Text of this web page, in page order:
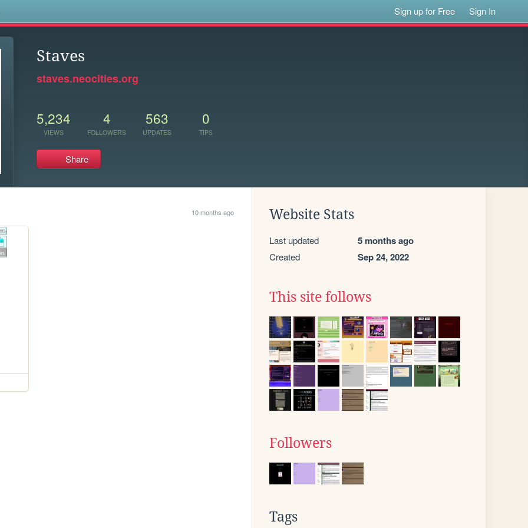
Sign up for Free Sign In
Staves
staves.neocities.org
5,234
VIEWS
4
FOLLOWERS
563
UPDATES
0
TIPS
Share
10 months ago Website Stats
Last updated 5 months ago
Created Sep 24, 2022
This site follows
Followers
Tags